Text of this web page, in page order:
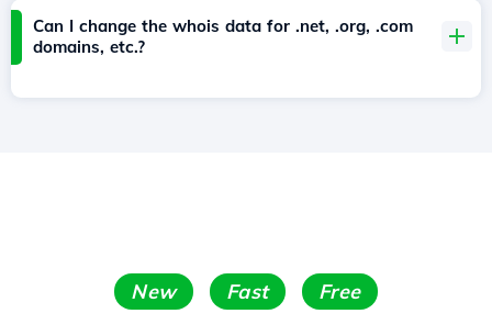
Can I change the whois data for .net, .org, .com
domains, etc.?
New Fast Free